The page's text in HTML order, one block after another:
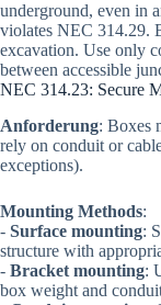
underground, even in
violates NEC 314.29.
excavation. Use only
between accessible
NEC 314.23: Secure
Anforderung: Boxes
rely on conduit or
exceptions).
Mounting Methods:
- Surface mounting:
structure with
- Bracket mounting:
box weight and